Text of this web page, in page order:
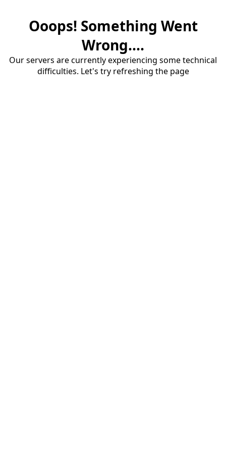
Ooops! Something Went
Wrong....
Our servers are currently experiencing some technical
difficulties. Let's try refreshing the page